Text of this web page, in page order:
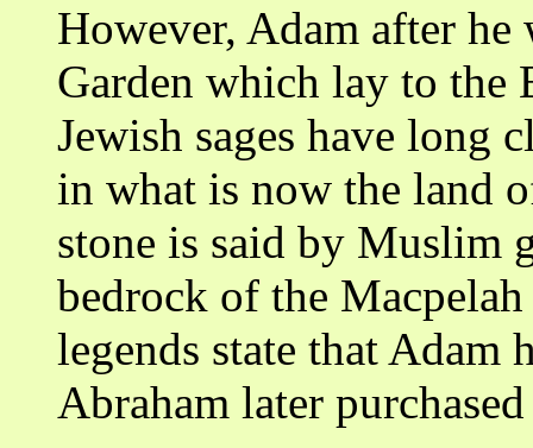
However, Adam after he
Garden which lay to the
Jewish sages have long
in what is now the land
stone is said by Muslim
bedrock of the
legends state that Adam
Abraham later